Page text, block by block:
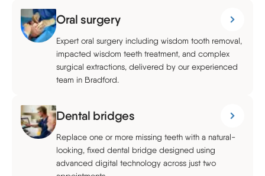
Oral surgery
Expert oral surgery including wisdom tooth removal,
impacted wisdom teeth treatment, and complex
surgical extractions, delivered by our experienced
team in Bradford.
Dental bridges
Replace one or more missing teeth with a natural-
looking, fixed dental bridge designed using
advanced digital technology across just two